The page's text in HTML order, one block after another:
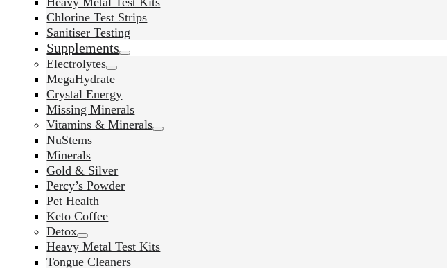
Chlorine Test Strips
Sanitiser Testing
Supplements
Electrolytes
MegaHydrate
Crystal Energy
Missing Minerals
Vitamins & Minerals
NuStems
Minerals
Gold & Silver
Percy’s Powder
Pet Health
Keto Coffee
Detox
Heavy Metal Test Kits
Tongue Cleaners